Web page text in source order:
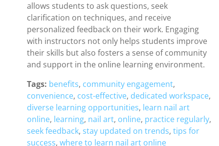
allows students to ask questions, seek
clarification on techniques, and receive
personalized feedback on their work. Engaging
with instructors not only helps students improve
their skills but also fosters a sense of community
and support in the online learning environment.
Tags: benefits, community engagement,
convenience, cost-effective, dedicated workspace,
diverse learning opportunities, learn nail art
online, learning, nail art, online, practice regularly,
seek feedback, stay updated on trends, tips for
success, where to learn nail art online